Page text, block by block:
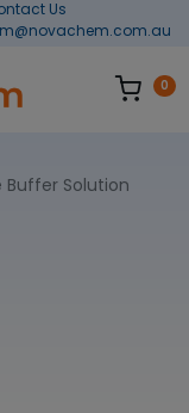
Us
0
Buffer Solution